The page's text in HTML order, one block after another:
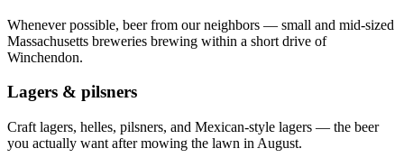
Whenever possible, beer from our neighbors — small and mid-sized
Massachusetts breweries brewing within a short drive of
Winchendon.
Lagers & pilsners
Craft lagers, helles, pilsners, and Mexican-style lagers — the beer
you actually want after mowing the lawn in August.